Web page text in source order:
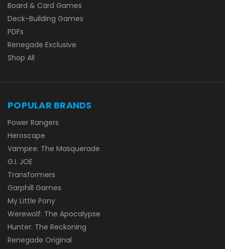
Board & Card Games
Deck-Building Games
PDFs
Renegade Exclusive
Shop All
POPULAR BRANDS
Power Rangers
Heroscape
Vampire: The Masquerade
G.I. JOE
Transformers
Garphill Games
My Little Pony
Werewolf: The Apocalypse
Hunter: The Reckoning
Renegade Original